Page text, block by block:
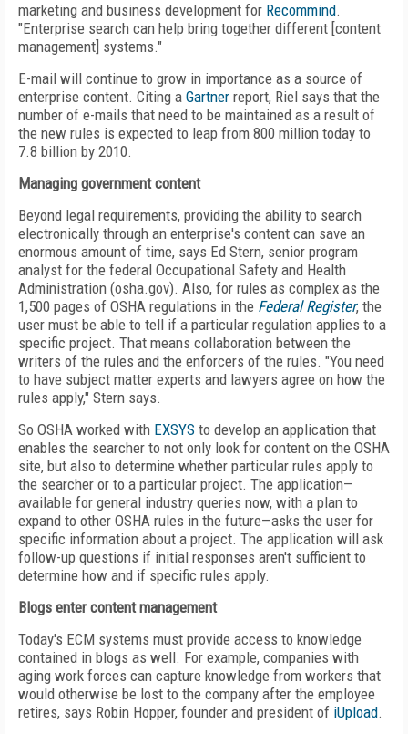
marketing and business development for Recommind.
"Enterprise search can help bring together different [content
management] systems."
E-mail will continue to grow in importance as a source of
enterprise content. Citing a Gartner report, Riel says that the
number of e-mails that need to be maintained as a result of
the new rules is expected to leap from 800 million today to
7.8 billion by 2010.
Managing government content
Beyond legal requirements, providing the ability to search
electronically through an enterprise's content can save an
enormous amount of time, says Ed Stern, senior program
analyst for the federal Occupational Safety and Health
Administration (osha.gov). Also, for rules as complex as the
1,500 pages of OSHA regulations in the Federal Register, the
user must be able to tell if a particular regulation applies to a
specific project. That means collaboration between the
writers of the rules and the enforcers of the rules. "You need
to have subject matter experts and lawyers agree on how the
rules apply," Stern says.
So OSHA worked with EXSYS to develop an application that
enables the searcher to not only look for content on the OSHA
site, but also to determine whether particular rules apply to
the searcher or to a particular project. The application—
available for general industry queries now, with a plan to
expand to other OSHA rules in the future—asks the user for
specific information about a project. The application will ask
follow-up questions if initial responses aren't sufficient to
determine how and if specific rules apply.
Blogs enter content management
Today's ECM systems must provide access to knowledge
contained in blogs as well. For example, companies with
aging work forces can capture knowledge from workers that
would otherwise be lost to the company after the employee
retires, says Robin Hopper, founder and president of iUpload.